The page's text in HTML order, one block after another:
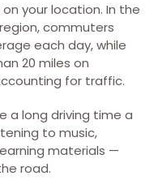
your location. In the
commuters
each day, while
20 miles on
for traffic.
a long driving time a
to music,
materials —
road.